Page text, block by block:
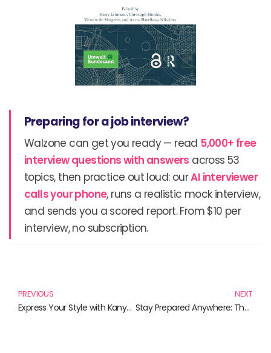
Preparing for a job interview?
Walzone can get you ready — read 5,000+ free
interview questions with answers across 53
topics, then practice out loud: ourAI interviewer
calls your phone, runs a realistic mock interview,
and sends you a scored report. From $10 per
interview, no subscription.
PREVIOUS
Express Your Style with Kanye West T-Shirts: A Must-Have for Music Lovers
NEXT
Stay Prepared Anywhere: The Essential Pocket First Aid Kits